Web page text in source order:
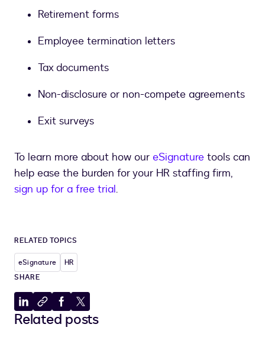
Retirement forms
Employee termination letters
Tax documents
Non-disclosure or non-compete agreements
Exit surveys
To learn more about how our eSignature tools can
help ease the burden for your HR staffing firm,
sign up for a free trial.
RELATED TOPICS
eSignature
HR
SHARE
Share
to
Copy
to
Share
to
Share
to
Related posts